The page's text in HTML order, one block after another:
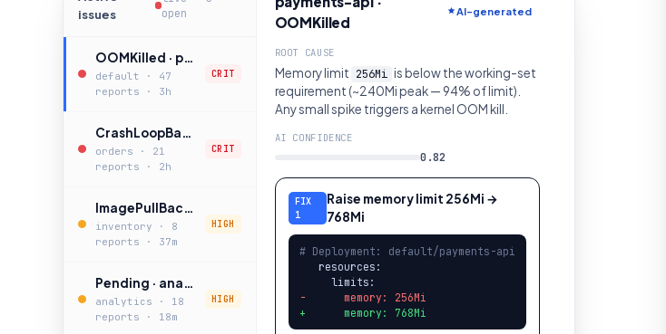
issues
open
OOMKilled · payments-api
default · 47
reports · 3h
CRIT
CrashLoopBackOff · checkout-worker
orders · 21
reports · 2h
CRIT
ImagePullBackOff · inventory-sync
inventory · 8
reports · 37m
HIGH
Pending · analytics-job
analytics · 18
reports · 18m
HIGH
OOMKilled
AI-generated
ROOT CAUSE
Memory limit 256Mi is below the working-set
requirement (~240Mi peak — 94% of limit).
Any small spike triggers a kernel OOM kill.
AI CONFIDENCE
0.82
FIX
1
Raise memory limit 256Mi →
768Mi
# Deployment: default/payments-api
   resources:
-      memory: 256Mi
+      memory: 768Mi